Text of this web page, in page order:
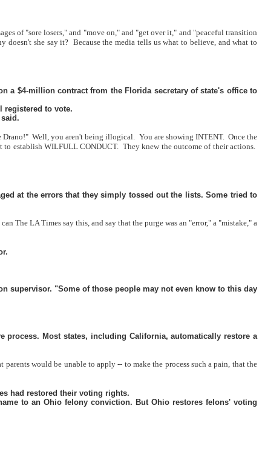
of "sore losers," and "move on," and "get over it," and "peaceful transition
doesn't she say it? Because the media tells us what to believe, and what to
a $4-million contract from the Florida secretary of state's office to
registered to vote.
Drano!" Well, you aren't being illogical. You are showing INTENT. Once the
to establish WILFULL CONDUCT. They knew the outcome of their actions.
at the errors that they simply tossed out the lists. Some tried to
The LA Times say this, and say that the purge was an "error," a "mistake," a
supervisor. "Some of those people may not even know to this day
Most states, including California, automatically restore a
would be unable to apply -- to make the process such a pain, that the
had restored their voting rights.
to an Ohio felony conviction. But Ohio restores felons' voting